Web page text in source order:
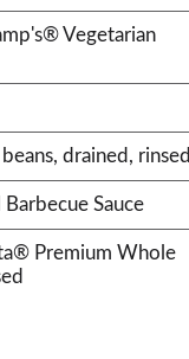
Vegetarian
drained, rinsed
Sauce
Premium Whole